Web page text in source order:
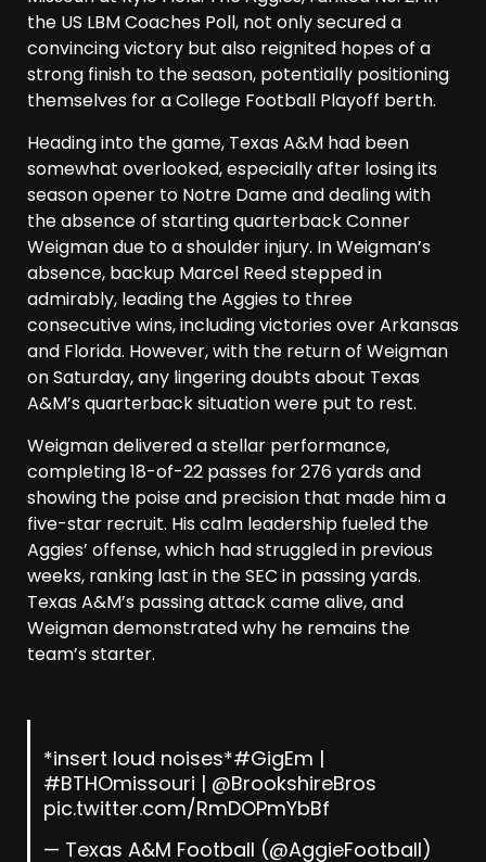
the US LBM Coaches Poll, not only secured a
convincing victory but also reignited hopes of a
strong finish to the season, potentially positioning
themselves for a College Football Playoff berth.
Heading into the game, Texas A&M had been
somewhat overlooked, especially after losing its
season opener to Notre Dame and dealing with
the absence of starting quarterback Conner
Weigman due to a shoulder injury. In Weigman’s
absence, backup Marcel Reed stepped in
admirably, leading the Aggies to three
consecutive wins, including victories over Arkansas
and Florida. However, with the return of Weigman
on Saturday, any lingering doubts about Texas
A&M’s quarterback situation were put to rest.
Weigman delivered a stellar performance,
completing 18-of-22 passes for 276 yards and
showing the poise and precision that made him a
five-star recruit. His calm leadership fueled the
Aggies’ offense, which had struggled in previous
weeks, ranking last in the SEC in passing yards.
Texas A&M’s passing attack came alive, and
Weigman demonstrated why he remains the
team’s starter.
*insert loud noises*#GigEm |
#BTHOmissouri | @BrookshireBros
pic.twitter.com/RmDOPmYbBf
— Texas A&M Football (@AggieFootball)